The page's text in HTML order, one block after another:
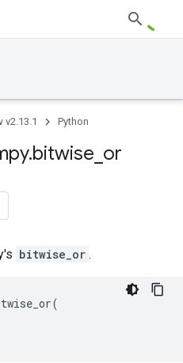
v2.13.1 Python
.bitwise or
bitwise_or .
(